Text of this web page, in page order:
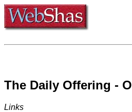
The Daily Offering -
Links